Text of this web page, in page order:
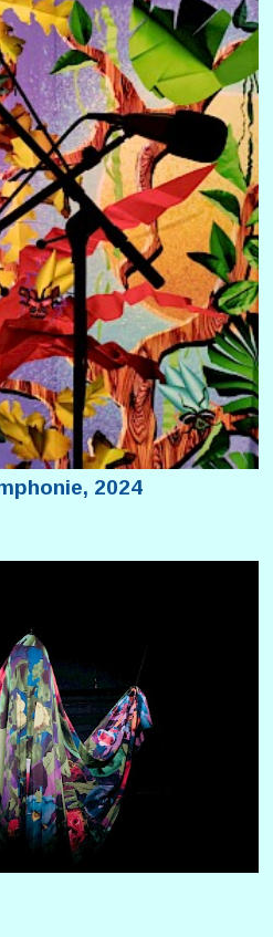
2024